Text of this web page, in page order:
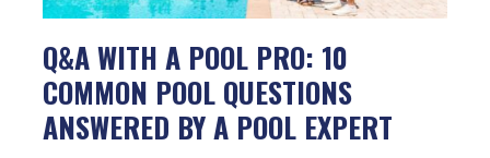
Q&A WITH A POOL PRO: 10
COMMON POOL QUESTIONS
ANSWERED BY A POOL EXPERT